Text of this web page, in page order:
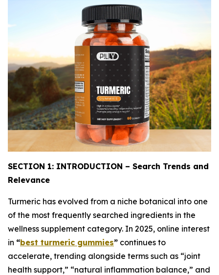
SECTION 1: INTRODUCTION – Search Trends and
Relevance
Turmeric has evolved from a niche botanical into one
of the most frequently searched ingredients in the
wellness supplement category. In 2025, online interest
in “best turmeric gummies” continues to
accelerate, trending alongside terms such as “joint
health support,” “natural inflammation balance,” and